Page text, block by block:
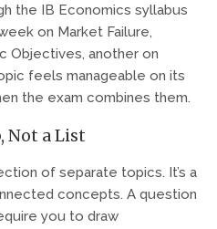
the IB Economics syllabus
on Market Failure,
Objectives, another on
feels manageable on its
the exam combines them.
Not a List
of separate topics. It’s a
concepts. A question
you to draw